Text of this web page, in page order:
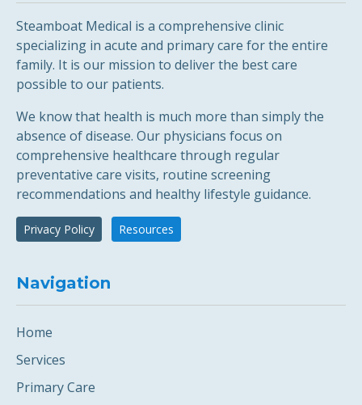
Steamboat Medical is a comprehensive clinic
specializing in acute and primary care for the entire
family. It is our mission to deliver the best care
possible to our patients.
We know that health is much more than simply the
absence of disease. Our physicians focus on
comprehensive healthcare through regular
preventative care visits, routine screening
recommendations and healthy lifestyle guidance.
Privacy Policy Resources
Navigation
Home
Services
Primary Care